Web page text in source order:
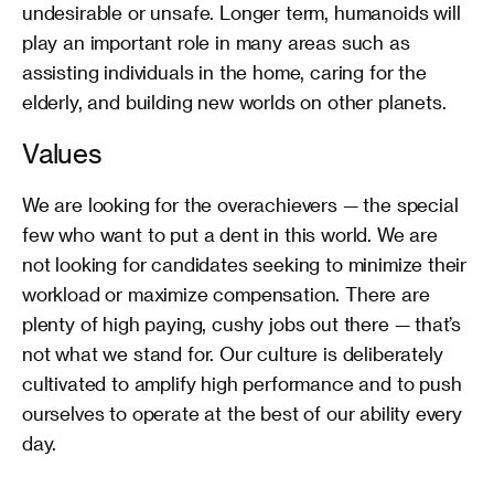
undesirable or unsafe. Longer term, humanoids will
play an important role in many areas such as
assisting individuals in the home, caring for the
elderly, and building new worlds on other planets.
Values
We are looking for the overachievers — the special
few who want to put a dent in this world. We are
not looking for candidates seeking to minimize their
workload or maximize compensation. There are
plenty of high paying, cushy jobs out there — that’s
not what we stand for. Our culture is deliberately
cultivated to amplify high performance and to push
ourselves to operate at the best of our ability every
day.